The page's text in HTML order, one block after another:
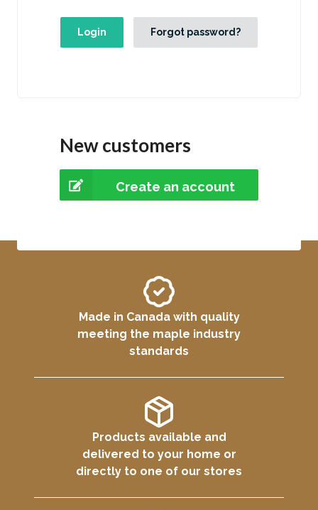
Login Forgot password?
New customers
Create an account
Made in Canada with quality
meeting the maple industry
standards
Products available and
delivered to your home or
directly to one of our stores